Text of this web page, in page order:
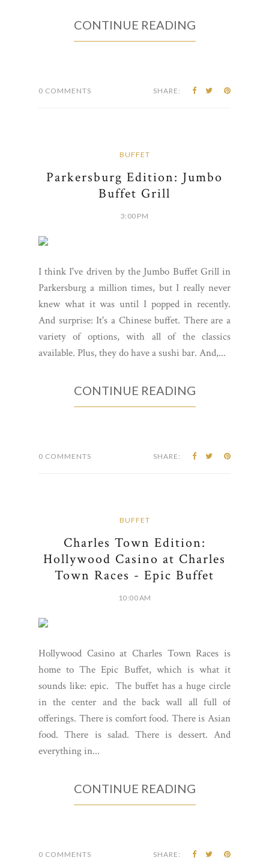
CONTINUE READING
0 COMMENTS SHARE:
BUFFET
Parkersburg Edition: Jumbo
Buffet Grill
3:00 PM
I think I've driven by the Jumbo Buffet Grill in
Parkersburg a million times, but I really never
knew what it was until I popped in recently.
And surprise: It's a Chinese buffet. There are a
variety of options, with all of the classics
available. Plus, they do have a sushi bar. And,...
CONTINUE READING
0 COMMENTS SHARE:
BUFFET
Charles Town Edition:
Hollywood Casino at Charles
Town Races - Epic Buffet
10:00 AM
Hollywood Casino at Charles Town Races is
home to The Epic Buffet, which is what it
sounds like: epic. The buffet has a huge circle
in the center and the back wall all full of
offerings. There is comfort food. There is Asian
food. There is salad. There is dessert. And
everything in...
CONTINUE READING
0 COMMENTS SHARE: